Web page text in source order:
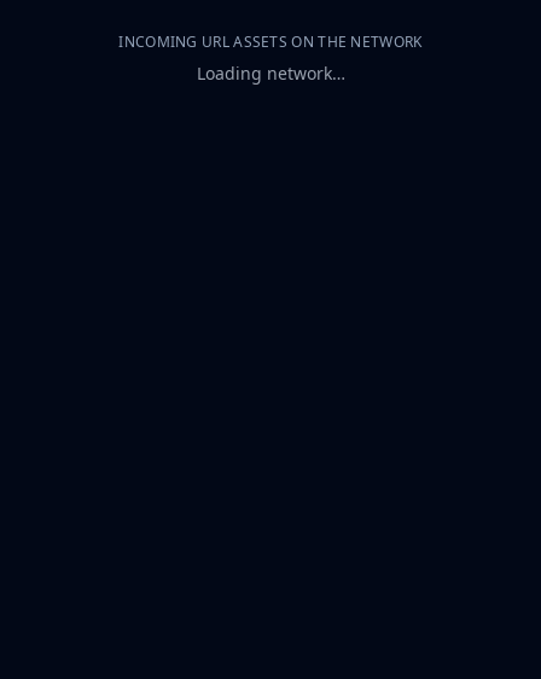
INCOMING URL ASSETS ON THE NETWORK
Loading network…